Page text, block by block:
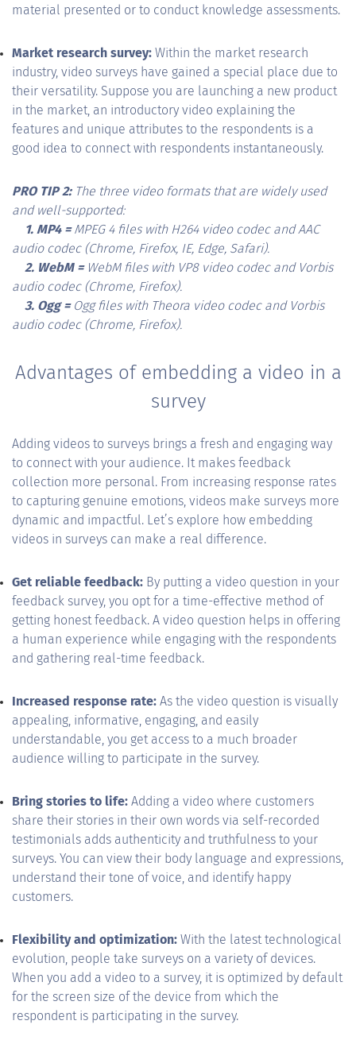
material presented or to conduct knowledge assessments.
Market research survey: Within the market research
industry, video surveys have gained a special place due to
their versatility. Suppose you are launching a new product
in the market, an introductory video explaining the
features and unique attributes to the respondents is a
good idea to connect with respondents instantaneously.
PRO TIP 2: The three video formats that are widely used
and well-supported:
1. MP4 =MPEG 4 files with H264 video codec and AAC
audio codec (Chrome, Firefox, IE, Edge, Safari).
2. WebM = WebM files with VP8 video codec and Vorbis
audio codec (Chrome, Firefox).
3. Ogg = Ogg files with Theora video codec and Vorbis
audio codec (Chrome, Firefox).
Advantages of embedding a video in a
survey
Adding videos to surveys brings a fresh and engaging way
to connect with your audience. It makes feedback
collection more personal. From increasing response rates
to capturing genuine emotions, videos make surveys more
dynamic and impactful. Let’s explore how embedding
videos in surveys can make a real difference.
Get reliable feedback: By putting a video question in your
feedback survey, you opt for a time-effective method of
getting honest feedback. A video question helps in offering
a human experience while engaging with the respondents
and gathering real-time feedback.
Increased response rate: As the video question is visually
appealing, informative, engaging, and easily
understandable, you get access to a much broader
audience willing to participate in the survey.
Bring stories to life: Adding a video where customers
share their stories in their own words via self-recorded
testimonials adds authenticity and truthfulness to your
surveys. You can view their body language and expressions,
understand their tone of voice, and identify happy
customers.
Flexibility and optimization: With the latest technological
evolution, people take surveys on a variety of devices.
When you add a video to a survey, it is optimized by default
for the screen size of the device from which the
respondent is participating in the survey.